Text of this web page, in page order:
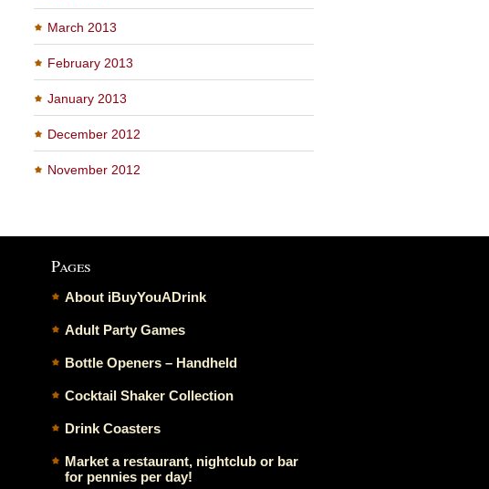
March 2013
February 2013
January 2013
December 2012
November 2012
Pages
About iBuyYouADrink
Adult Party Games
Bottle Openers – Handheld
Cocktail Shaker Collection
Drink Coasters
Market a restaurant, nightclub or bar
for pennies per day!